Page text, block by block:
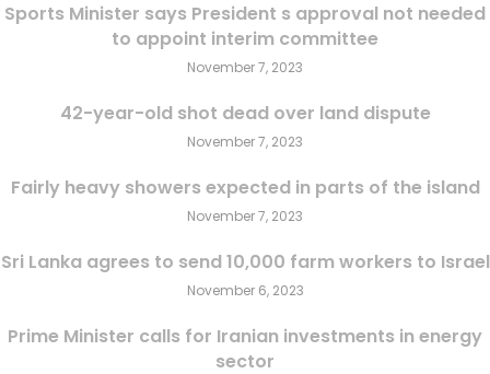
Sports Minister says President s approval not needed
to appoint interim committee
November 7, 2023
42-year-old shot dead over land dispute
November 7, 2023
Fairly heavy showers expected in parts of the island
November 7, 2023
Sri Lanka agrees to send 10,000 farm workers to Israel
November 6, 2023
Prime Minister calls for Iranian investments in energy
sector